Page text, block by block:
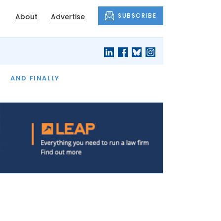
About Advertise SUBSCRIBE
AND FINALLY
THE MONTH